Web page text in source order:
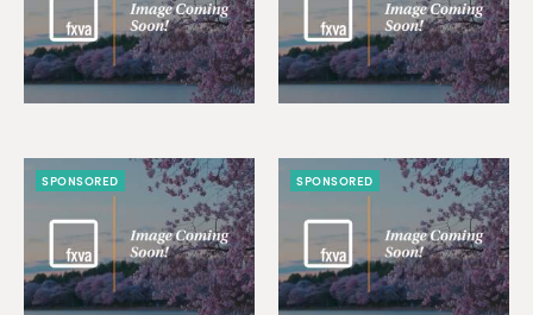
SPONSORED SPONSORED